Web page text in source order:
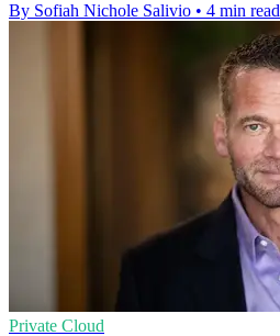
By Sofiah Nichole Salivio • 4 min read
Private Cloud